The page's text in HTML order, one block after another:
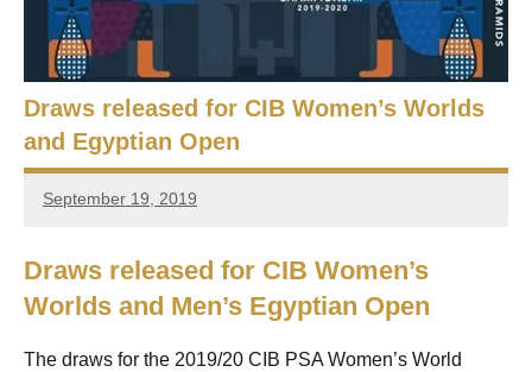
a
n
S
q
u
a
2
5
,
i
o
Draws released for CIB Women’s Worlds
and Egyptian Open
September 19, 2019
stevecubbins
Draws released for CIB Women’s
Worlds and Men’s Egyptian Open
The draws for the 2019/20 CIB PSA Women’s World